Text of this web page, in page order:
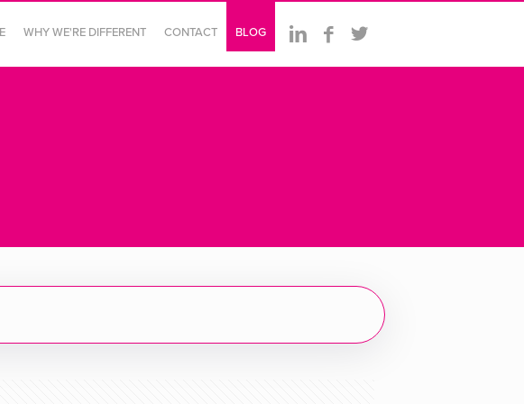
BLOG
CONTACT
WHY WE'RE DIFFERENT